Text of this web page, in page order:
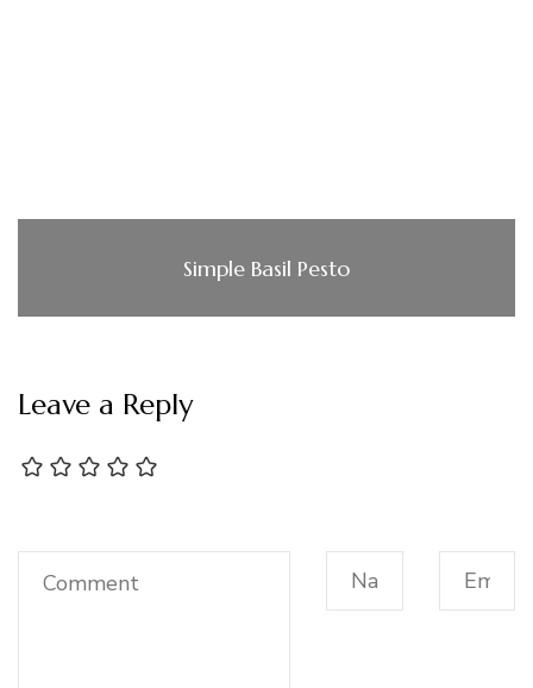
Simple Basil Pesto
Leave a Reply